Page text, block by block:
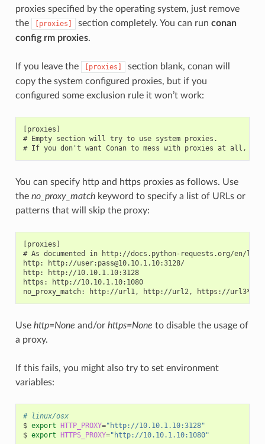
proxies specified by the operating system, just remove
the
[proxies] section completely. You can run conan
config rm proxies.
If you leave the [proxies]
section blank, conan will
copy the system configured proxies, but if you
configured some exclusion rule it won’t work:
[proxies]
# Empty section will try to use system proxies.
You can specify http and https proxies as follows. Use
the no_proxy_matchkeyword to specify a list of URLs or
patterns that will skip the proxy:
[proxies]
# As documented in http://docs.python-requests.org/en/
http: http://user:pass@10.10.1.10:3128/
http: http://10.10.1.10:3128
https: http://10.10.1.10:1080
Use http=None and/or https=None to disable the usage of
a proxy.
If this fails, you might also try to set environment
variables:
# linux/osx
$ export HTTP_PROXY="http://10.10.1.10:3128"
$ export HTTPS_PROXY="http://10.10.1.10:1080"